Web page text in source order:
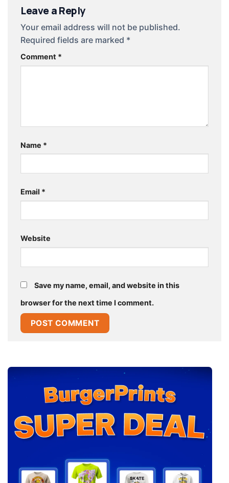
Leave a Reply
Your email address will not be published.
Required fields are marked *
Comment *
Name *
Email *
Website
Save my name, email, and website in this
browser for the next time I comment.